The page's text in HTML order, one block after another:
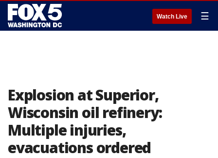
Watch Live ☰
Explosion at Superior,
Wisconsin oil refinery:
Multiple injuries,
evacuations ordered